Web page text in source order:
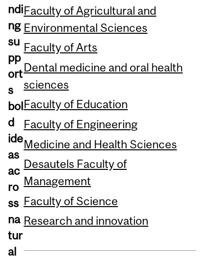
ndi
ng
su
pp
ort
s
bol
d
ide
as
ac
ro
ss
na
tur
al
Faculty of Agricultural and
Environmental Sciences
Faculty of Arts
Dental medicine and oral health
sciences
Faculty of Education
Faculty of Engineering
Medicine and Health Sciences
Desautels Faculty of
Management
Faculty of Science
Research and innovation